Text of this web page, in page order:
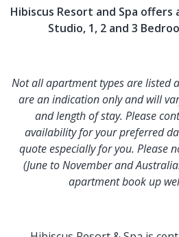
Hibiscus Resort and Spa
Studio, 1, 2 and 3
Not all apartment types are listed
are an indication only and will
and length of stay. Please
availability for your preferred
quote especially for you. Please
(June to November and
apartment book up